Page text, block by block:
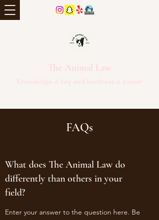
The Animal Law
Knowledge is key and kindness is power
FAQs
What does The Animal Law do
differently than others in your
field?
Enter your answer to the question here. Be